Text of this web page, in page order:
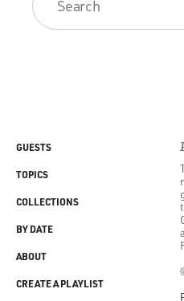
GUESTS
TOPICS
COLLECTIONS
BY DATE
ABOUT
CREATE A PLAYLIST